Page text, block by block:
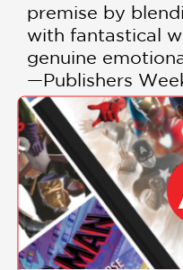
premise by
with fantastical
genuine
—Publishers
"Kudos to Yu,
crafted an
story, complete
imponderables
readers’
—Booklist